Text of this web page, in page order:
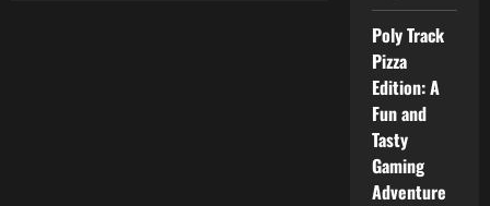
Poly Track
Pizza
Edition: A
Fun and
Tasty
Gaming
Adventure